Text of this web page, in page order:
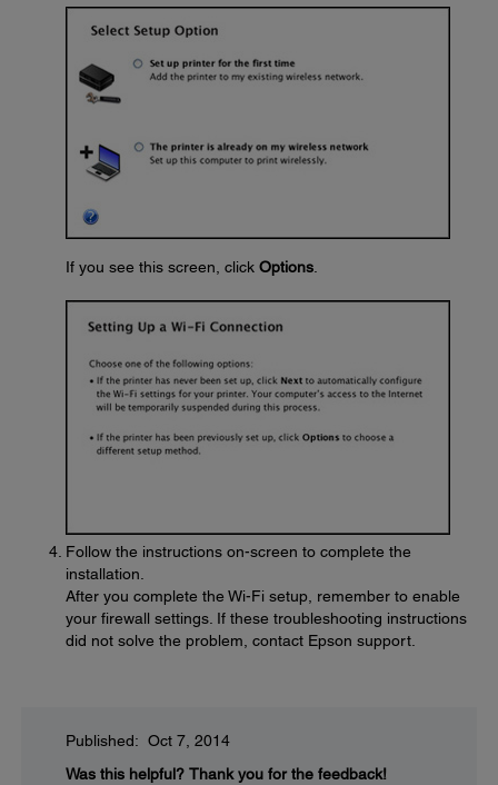
If you see this screen, click Options.
Follow the instructions on-screen to complete the
installation.
After you complete the Wi-Fi setup, remember to enable
your firewall settings. If these troubleshooting instructions
did not solve the problem, contact Epson support.
Published: Oct 7, 2014
Was this helpful? Thank you for the feedback!